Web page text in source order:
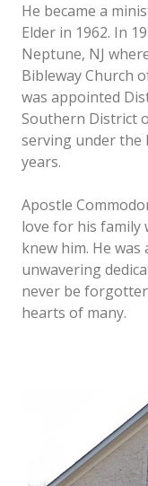
He became a
Elder in 1962. In
Neptune, NJ
Bibleway Church
was appointed
Southern District
serving under the
years.
Apostle
love for his family
knew him. He
unwavering
never be
hearts of many.